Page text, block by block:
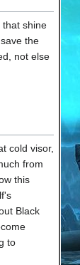
that shine
the
not else
cold visor,
from
this
Black
to